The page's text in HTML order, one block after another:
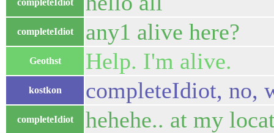
completeIdiot
completeIdiot any1 alive here?
Geothst Help. I'm alive.
kostkon completeIdiot, no,
completeIdiot hehehe.. at my